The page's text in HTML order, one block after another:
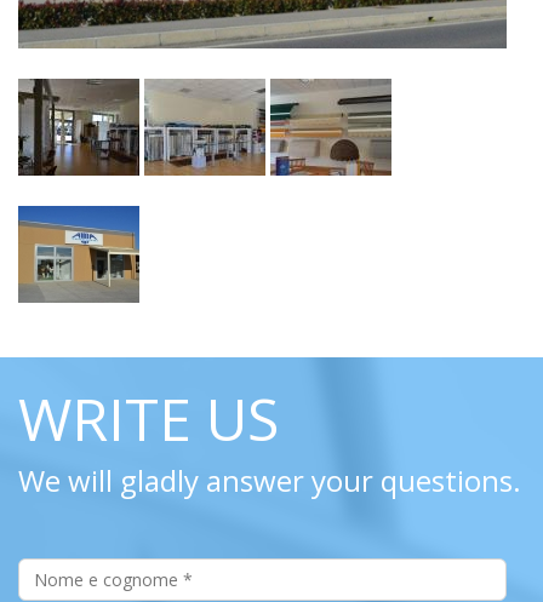
WRITE US
We will gladly answer your questions.
Nome e Cognome